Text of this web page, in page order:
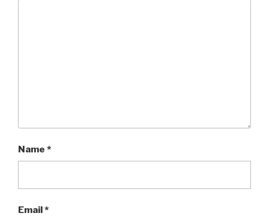
Name *
Email*